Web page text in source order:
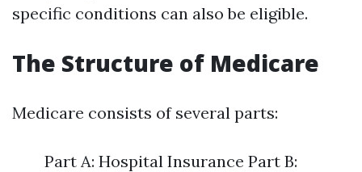
specific conditions can also be eligible.
The Structure of Medicare
Medicare consists of several parts:
Part A: Hospital Insurance Part B: